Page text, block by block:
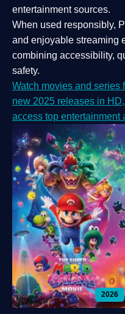
entertainment sources.
When used responsibly,
and enjoyable streaming
combining accessibility,
safety.
Watch movies and
new 2025 releases in
access top entertainment
2026